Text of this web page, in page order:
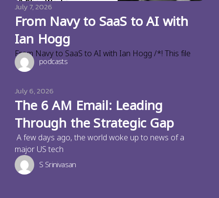
July 7, 2026
From Navy to SaaS to AI with
Ian Hogg
From Navy to SaaS to AI with Ian Hogg /*! This file
podcasts
July 6, 2026
The 6 AM Email: Leading
Through the Strategic Gap
A few days ago, the world woke up to news of a
major US tech
S Srinivasan